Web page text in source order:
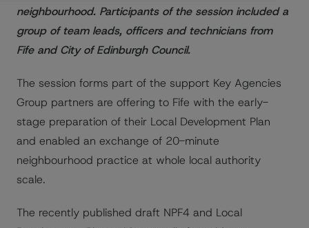
neighbourhood. Participants of the session included a
group of team leads, officers and technicians from
Fife and City of Edinburgh Council.
The session forms part of the support Key Agencies
Group partners are offering to Fife with the early-
stage preparation of their Local Development Plan
and enabled an exchange of 20-minute
neighbourhood practice at whole local authority
scale.
The recently published draft NPF4 and Local